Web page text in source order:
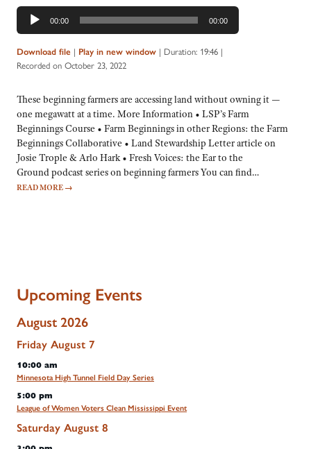
Audio
Player
00:00 00:00
Download file | Play in new window | Duration: 19:46 |
Recorded on October 23, 2022
These beginning farmers are accessing land without owning it —
one megawatt at a time. More Information • LSP’s Farm
Beginnings Course • Farm Beginnings in other Regions: the Farm
Beginnings Collaborative • Land Stewardship Letter article on
Josie Trople & Arlo Hark • Fresh Voices: the Ear to the
Ground podcast series on beginning farmers You can find…
READ MORE →
Upcoming Events
August 2026
Friday August 7
10:00 am
Minnesota High Tunnel Field Day Series
5:00 pm
League of Women Voters Clean Mississippi Event
Saturday August 8